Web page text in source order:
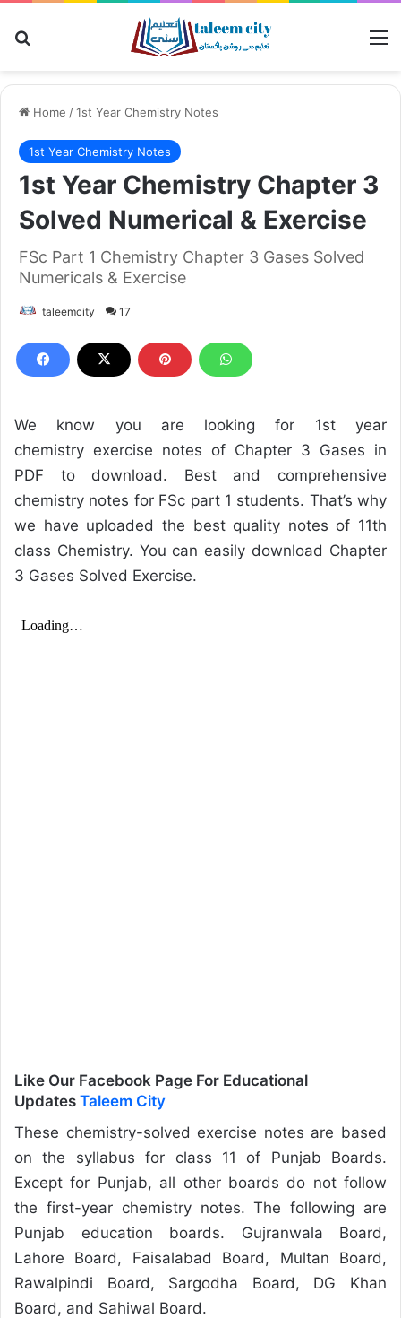
Home /1st Year Chemistry Notes
1st Year Chemistry Notes
1st Year Chemistry Chapter 3
Solved Numerical & Exercise
FSc Part 1 Chemistry Chapter 3 Gases Solved
Numericals & Exercise
taleemcity 17
We know you are looking for 1st year
chemistry exercise notes of Chapter 3 Gases in
PDF to download. Best and comprehensive
chemistry notes for FSc part 1 students. That’s why
we have uploaded the best quality notes of 11th
class Chemistry. You can easily download Chapter
3 Gases Solved Exercise.
Like Our Facebook Page For Educational
Updates Taleem City
These chemistry-solved exercise notes are based
on the syllabus for class 11 of Punjab Boards.
Except for Punjab, all other boards do not follow
the first-year chemistry notes. The following are
Punjab education boards. Gujranwala Board,
Lahore Board, Faisalabad Board, Multan Board,
Rawalpindi Board, Sargodha Board, DG Khan
Board, and Sahiwal Board.